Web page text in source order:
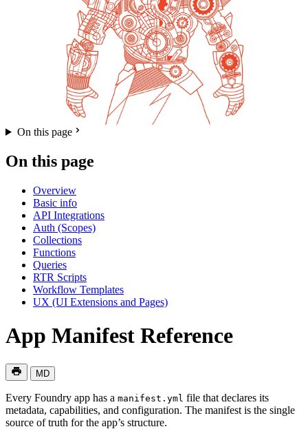
On this page
On this page
Overview
Basic info
API Integrations
Auth (Scopes)
Collections
Functions
Queries
RTR Scripts
Workflow Templates
UX (UI Extensions and Pages)
App Manifest Reference
MD
Every Foundry app has a manifest.yml file that declares its
metadata, capabilities, and configuration. The manifest is the single
source of truth for the app’s structure.